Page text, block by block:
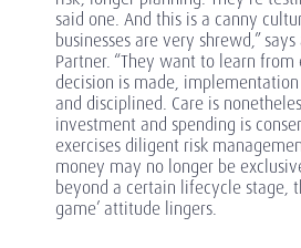
said one. And this is a canny
businesses are very shrewd,”
Partner. “They want to learn from
decision is made,
and disciplined. Care is
investment and spending is
exercises diligent risk
money may no longer be
beyond a certain lifecycle stage,
game’ attitude lingers.